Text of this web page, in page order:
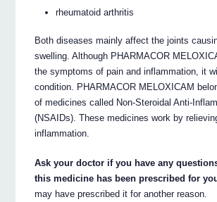
rheumatoid arthritis
Both diseases mainly affect the joints
swelling. Although PHARMACOR
the symptoms of pain and inflammation, it
condition. PHARMACOR MELOXICAM
of medicines called Non-Steroidal Anti-
(NSAIDs). These medicines work by
inflammation.
Ask your doctor if you have any
this medicine has been prescribed for
may have prescribed it for another reason.